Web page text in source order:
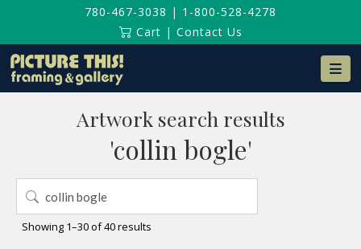
780-467-3038 | 1-800-528-4278
Cart | Contact Us
Artwork search results
'collin bogle'
Search
Showing 1–30 of 40 results